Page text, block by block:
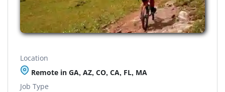
Location
Remote in GA, AZ, CO, CA, FL, MA
Job Type